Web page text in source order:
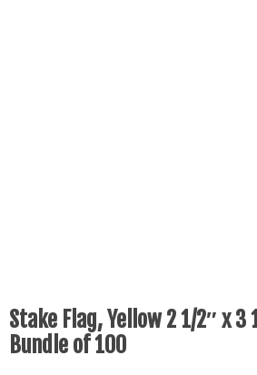
Stake Flag, Yellow 2 1/2″ x 3
Bundle of 100